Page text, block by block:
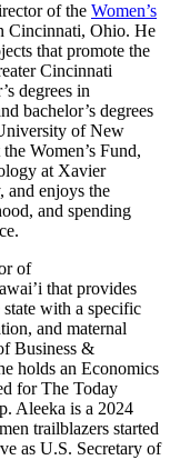
of the Women’s
Cincinnati, Ohio. He
that promote the
Cincinnati
degrees in
bachelor’s degrees
of New
Women’s Fund,
at Xavier
enjoys the
and spending
of
that provides
with a specific
and maternal
Business &
holds an Economics
for The Today
Aleeka is a 2024
trailblazers started
as U.S. Secretary of